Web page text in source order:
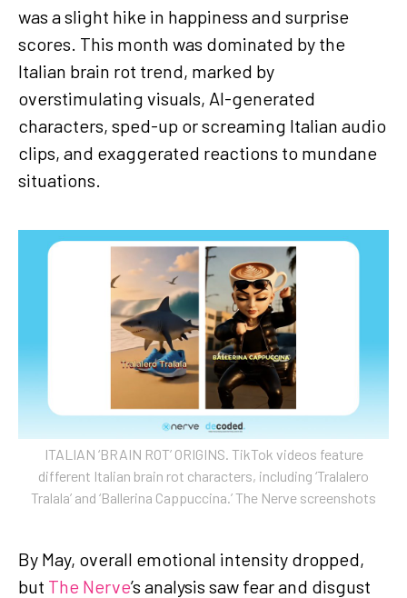
was a slight hike in happiness and surprise
scores. This month was dominated by the
Italian brain rot trend, marked by
overstimulating visuals, AI-generated
characters, sped-up or screaming Italian audio
clips, and exaggerated reactions to mundane
situations.
ITALIAN ‘BRAIN ROT’ ORIGINS. TikTok videos feature
different Italian brain rot characters, including ‘Tralalero
Tralala’ and ‘Ballerina Cappuccina.’ The Nerve screenshots
By May, overall emotional intensity dropped,
but The Nerve’s analysis saw fear and disgust